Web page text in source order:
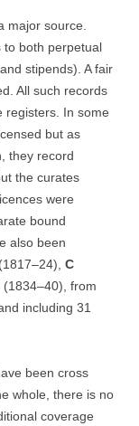
major source.
to both perpetual
stipends). A fair
All such records
registers. In some
but as
they record
the curates
were
bound
also been
(1817–24), C
(1834–40), from
including 31
been cross
whole, there is no
coverage